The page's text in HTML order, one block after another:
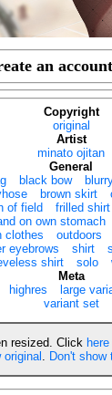
an
Copyright
original
Artist
minato ojitan
General
black bow
brown skirt
of field frilled shirt
on own stomach
clothes outdoors
eyebrows shirt
shirt
solo
Meta
highres large
variant set
resized. Click here
. Don't show